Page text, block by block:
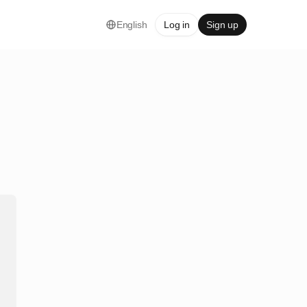
English Log in Sign up